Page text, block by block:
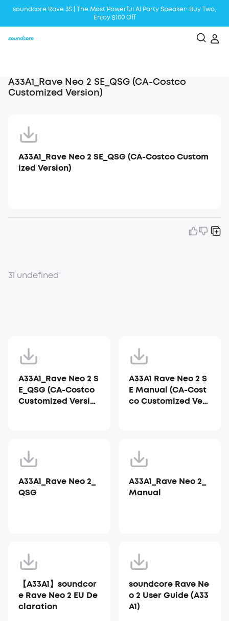
soundcore Rave 3S | The Most Powerful Al Party Speaker: Buy Two,
Enjoy $100 Off
A33A1_Rave Neo 2 SE_QSG (CA-Costco
Customized Version)
A33A1_Rave Neo 2 SE_QSG (CA-Costco Custom
ized Version)
31 undefined
A33A1_Rave Neo 2 S
E_QSG (CA-Costco
Customized Versio
A33A1 Rave Neo 2 S
E Manual (CA-Cost
co Customized Vers
A33A1_Rave Neo 2_
QSG
A33A1_Rave Neo 2_
Manual
【A33A1】soundcor
e Rave Neo 2 EU De
claration
soundcore Rave Ne
o 2 User Guide (A33
A1)